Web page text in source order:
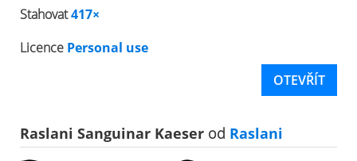
Stahovat417×
Licence Personal use
OTEVŘÍT
Raslani Sanguinar Kaeser od Raslani